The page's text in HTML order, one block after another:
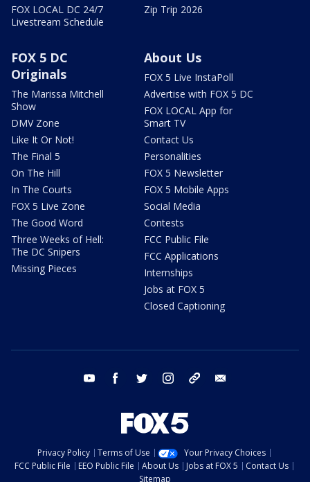
FOX LOCAL DC 24/7
Livestream Schedule
Zip Trip 2026
FOX 5 DC
Originals
The Marissa Mitchell
Show
DMV Zone
Like It Or Not!
The Final 5
On The Hill
In The Courts
FOX 5 Live Zone
The Good Word
Three Weeks of Hell:
The DC Snipers
Missing Pieces
About Us
FOX 5 Live InstaPoll
Advertise with FOX 5 DC
FOX LOCAL App for
Smart TV
Contact Us
Personalities
FOX 5 Newsletter
FOX 5 Mobile Apps
Social Media
Contests
FCC Public File
FCC Applications
Internships
Jobs at FOX 5
Closed Captioning
youtube facebook twitter instagram tiktok
Privacy Policy Terms of Use
Your Privacy Choices
FCC Public File
EEO Public File About Us Jobs at FOX 5
Contact Us
Sitemap